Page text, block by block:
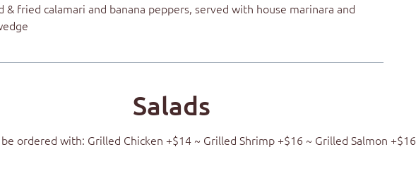
& fried calamari and banana peppers, served with house marinara and
Salads
be ordered with: Grilled Chicken +$14 ~ Grilled Shrimp +$16 ~ Grilled Salmon +$16